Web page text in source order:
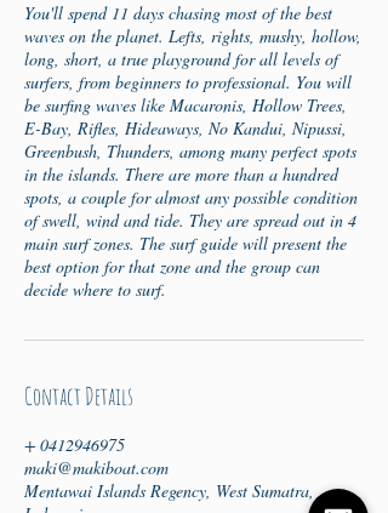
You'll spend 11 days chasing most of the best
waves on the planet. Lefts, rights, mushy, hollow,
long, short, a true playground for all levels of
surfers, from beginners to professional. You will
be surfing waves like Macaronis, Hollow Trees,
E-Bay, Rifles, Hideaways, No Kandui, Nipussi,
Greenbush, Thunders, among many perfect spots
in the islands. There are more than a hundred
spots, a couple for almost any possible condition
of swell, wind and tide. They are spread out in 4
main surf zones. The surf guide will present the
best option for that zone and the group can
decide where to surf.
Contact Details
+ 0412946975
maki@makiboat.com
Mentawai Islands Regency, West Sumatra,